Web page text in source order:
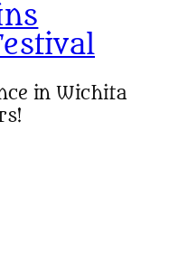
in Wichita